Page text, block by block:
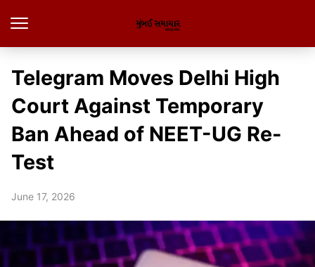
Telegram Moves Delhi High
Court Against Temporary
Ban Ahead of NEET-UG Re-
Test
June 17, 2026